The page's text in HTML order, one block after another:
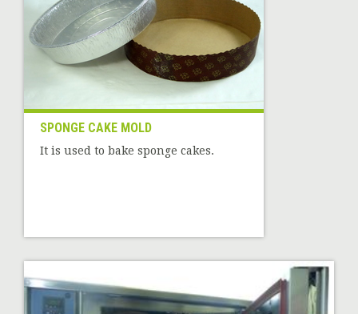
SPONGE CAKE MOLD
It is used to bake sponge cakes.